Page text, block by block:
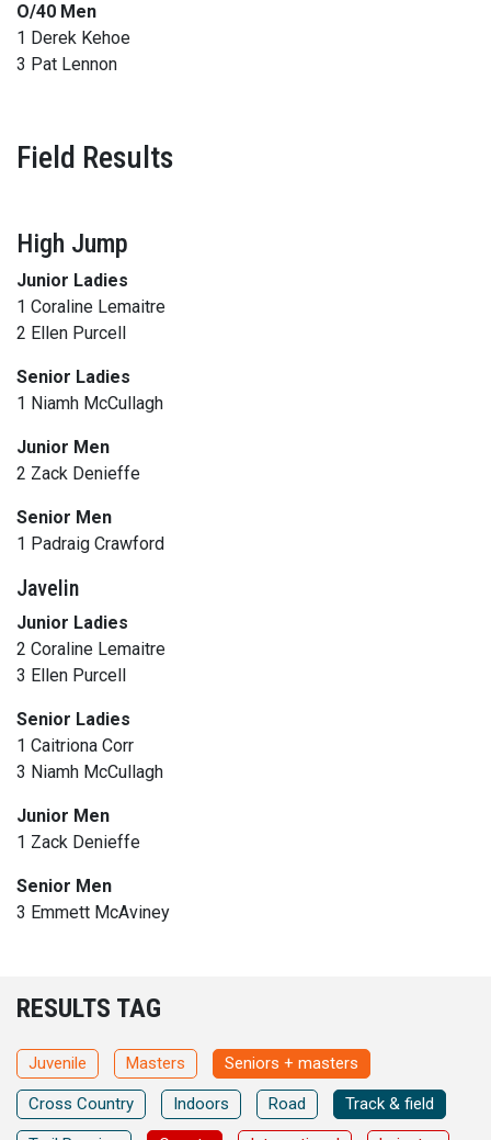
O/40 Men
1 Derek Kehoe
3 Pat Lennon
Field Results
High Jump
Junior Ladies
1 Coraline Lemaitre
2 Ellen Purcell
Senior Ladies
1 Niamh McCullagh
Junior Men
2 Zack Denieffe
Senior Men
1 Padraig Crawford
Javelin
Junior Ladies
2 Coraline Lemaitre
3 Ellen Purcell
Senior Ladies
1 Caitriona Corr
3 Niamh McCullagh
Junior Men
1 Zack Denieffe
Senior Men
3 Emmett McAviney
RESULTS TAG
Juvenile Masters Seniors + masters
Cross Country Indoors Road Track & field